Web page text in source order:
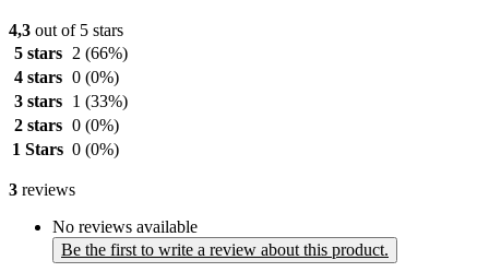
4,3 out of 5 stars
5 stars
2 (66%)
4 stars 0 (0%)
3 stars
1 (33%)
2 stars 0 (0%)
1 Stars 0 (0%)
3 reviews
No reviews available
Be the first to write a review about this product.